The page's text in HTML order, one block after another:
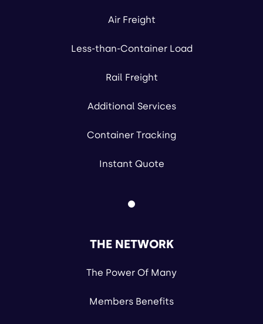
Air Freight
Less-than-Container Load
Rail Freight
Additional Services
Container Tracking
Instant Quote
THE NETWORK
The Power Of Many
Members Benefits